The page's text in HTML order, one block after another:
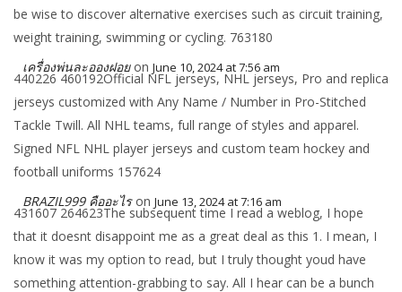
be wise to discover alternative exercises such as circuit training,
weight training, swimming or cycling. 763180
เครื่องพ่นละอองฝอย on June 10, 2024 at 7:56 am
440226 460192Official NFL jerseys, NHL jerseys, Pro and replica
jerseys customized with Any Name / Number in Pro-Stitched
Tackle Twill. All NHL teams, full range of styles and apparel.
Signed NFL NHL player jerseys and custom team hockey and
football uniforms 157624
BRAZIL999 คืออะไร on June 13, 2024 at 7:16 am
431607 264623The subsequent time I read a weblog, I hope
that it doesnt disappoint me as a great deal as this 1. I mean, I
know it was my option to read, but I truly thought youd have
something attention-grabbing to say. All I hear can be a bunch